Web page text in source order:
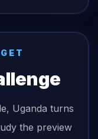
Uganda turns
the preview